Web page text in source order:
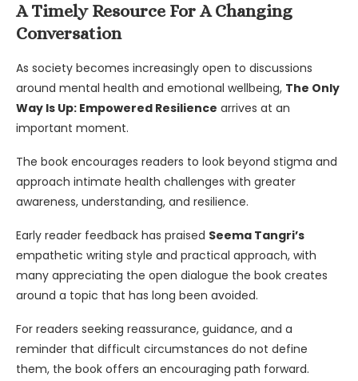
A Timely Resource For A Changing
Conversation
As society becomes increasingly open to discussions
around mental health and emotional wellbeing, The Only
Way Is Up: Empowered Resilience arrives at an
important moment.
The book encourages readers to look beyond stigma and
approach intimate health challenges with greater
awareness, understanding, and resilience.
Early reader feedback has praised Seema Tangri’s
empathetic writing style and practical approach, with
many appreciating the open dialogue the book creates
around a topic that has long been avoided.
For readers seeking reassurance, guidance, and a
reminder that difficult circumstances do not define
them, the book offers an encouraging path forward.